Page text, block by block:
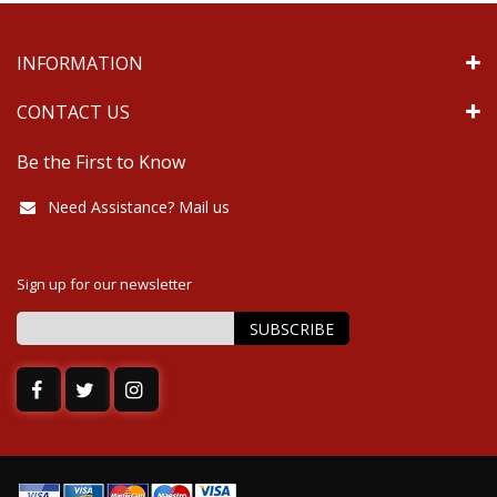
INFORMATION
CONTACT US
Be the First to Know
Need Assistance? Mail us
Sign up for our newsletter
Sign
for
Newsletter:
SUBSCRIBE